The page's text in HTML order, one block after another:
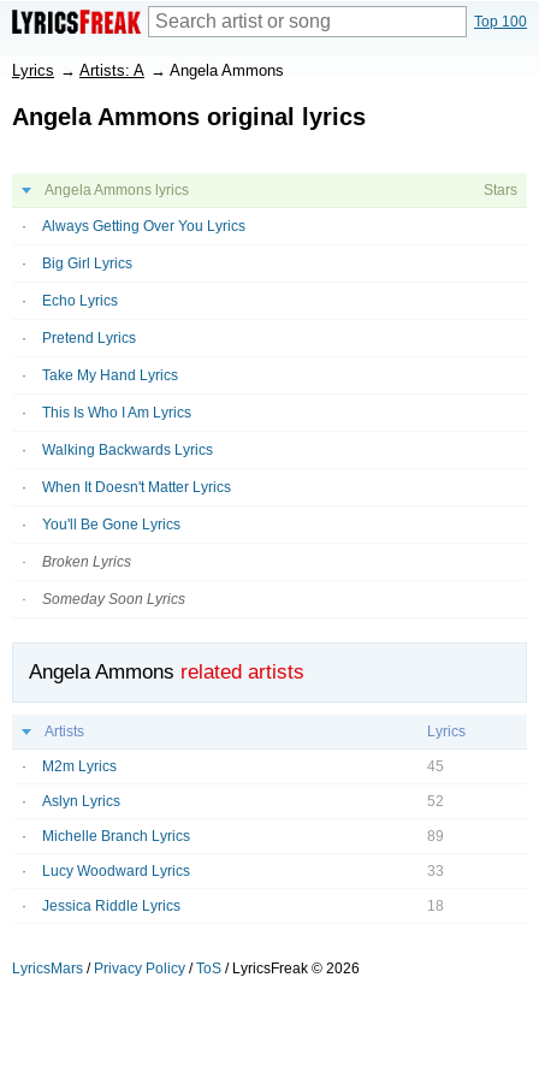
Top 100
Lyrics → Artists: A → Angela Ammons
Angela Ammons original lyrics
Angela Ammons lyrics Stars
Always Getting Over You Lyrics
Big Girl Lyrics
Echo Lyrics
Pretend Lyrics
Take My Hand Lyrics
This Is Who I Am Lyrics
Walking Backwards Lyrics
When It Doesn't Matter Lyrics
You'll Be Gone Lyrics
Broken Lyrics
Someday Soon Lyrics
Angela Ammons related artists
Artists Lyrics
M2m Lyrics 45
Aslyn Lyrics 52
Michelle Branch Lyrics 89
Lucy Woodward Lyrics 33
Jessica Riddle Lyrics 18
LyricsMars / Privacy Policy /ToS / LyricsFreak © 2026